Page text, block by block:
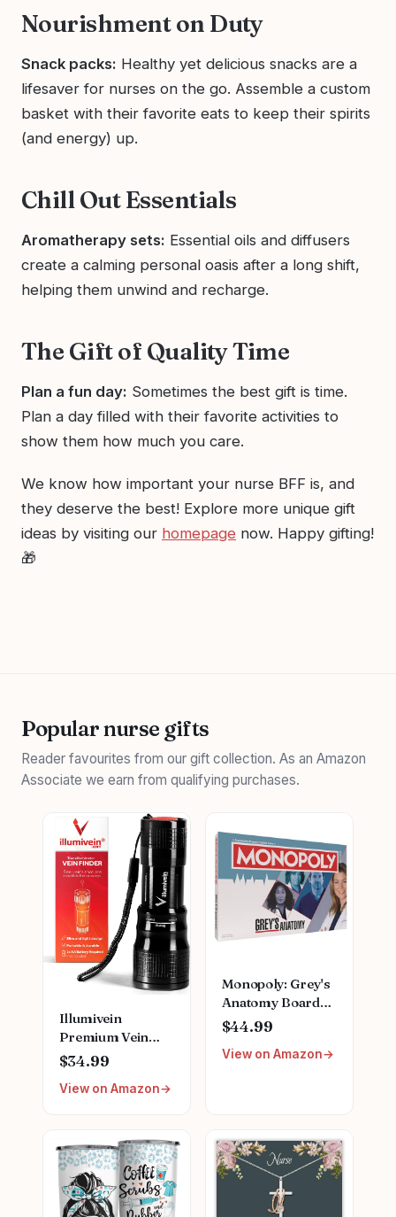
Nourishment on Duty
Snack packs: Healthy yet delicious snacks are a
lifesaver for nurses on the go. Assemble a custom
basket with their favorite eats to keep their spirits
(and energy) up.
Chill Out Essentials
Aromatherapy sets: Essential oils and diffusers
create a calming personal oasis after a long shift,
helping them unwind and recharge.
The Gift of Quality Time
Plan a fun day: Sometimes the best gift is time.
Plan a day filled with their favorite activities to
show them how much you care.
We know how important your nurse BFF is, and
they deserve the best! Explore more unique gift
ideas by visiting our homepage now. Happy gifting!
🎁
Popular nurse gifts
Reader favourites from our gift collection. As an Amazon
Associate we earn from qualifying purchases.
Illumivein
Premium Vein
Finder
$34.99
View on Amazon
Monopoly: Grey's
Anatomy Board
Game | Featuring
Ferry Boat,
Clipboard, Scrub
Bailey to Meredith
Grey | Officially
Licensed
Collectible
$44.99
View on Amazon